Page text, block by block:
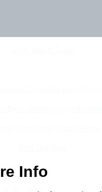
Info